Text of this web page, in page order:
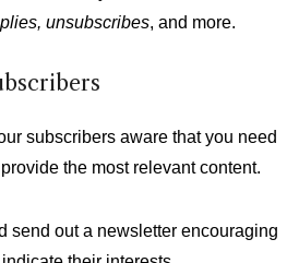
unsubscribes, and more.
subscribers aware that you need
the most relevant content.
send out a newsletter encouraging